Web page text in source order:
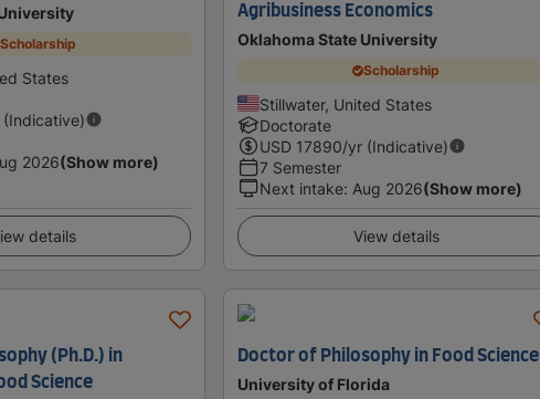
Scholarship
States
2026(Show more)
details
Agribusiness Economics
Oklahoma State University
Scholarship
Stillwater, United States
Doctorate
USD 17890/yr (Indicative)
7 Semester
Next intake: Aug 2026(Show more)
View details
(Ph.D.) in
Science
Doctor of Philosophy in Food Science
University of Florida